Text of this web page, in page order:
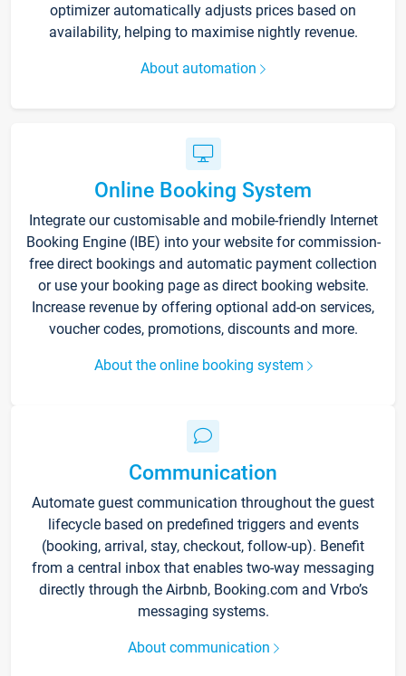
optimizer automatically adjusts prices based on
availability, helping to maximise nightly revenue.
About automation
Online Booking System
Integrate our customisable and mobile-friendly Internet
Booking Engine (IBE) into your website for commission-
free direct bookings and automatic payment collection
or use your booking page as direct booking website.
Increase revenue by offering optional add-on services,
voucher codes, promotions, discounts and more.
About the online booking system
Communication
Automate guest communication throughout the guest
lifecycle based on predefined triggers and events
(booking, arrival, stay, checkout, follow-up). Benefit
from a central inbox that enables two-way messaging
directly through the Airbnb, Booking.com and Vrbo’s
messaging systems.
About communication